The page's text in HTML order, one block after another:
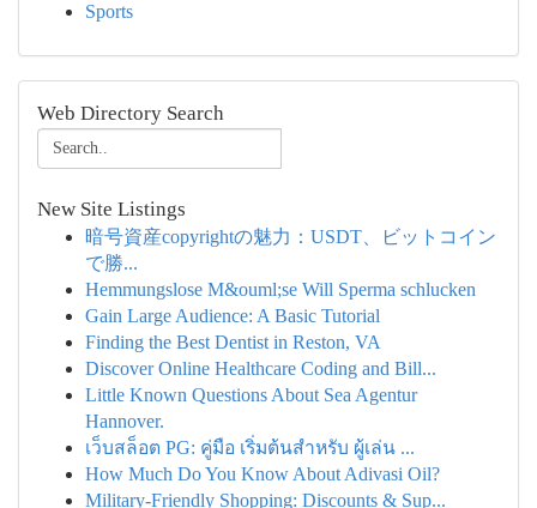
Sports
Web Directory Search
New Site Listings
暗号資産copyrightの魅力：USDT、ビットコイン
で勝...
Hemmungslose M&ouml;se Will Sperma schlucken
Gain Large Audience: A Basic Tutorial
Finding the Best Dentist in Reston, VA
Discover Online Healthcare Coding and Bill...
Little Known Questions About Sea Agentur
Hannover.
เว็บสล็อต PG: คู่มือ เริ่มต้นสำหรับ ผู้เล่น ...
How Much Do You Know About Adivasi Oil?
Military-Friendly Shopping: Discounts & Sup...